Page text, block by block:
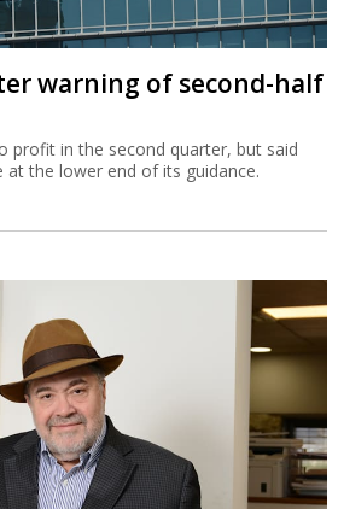
warning of second-half
profit in the second quarter, but said
at the lower end of its guidance.